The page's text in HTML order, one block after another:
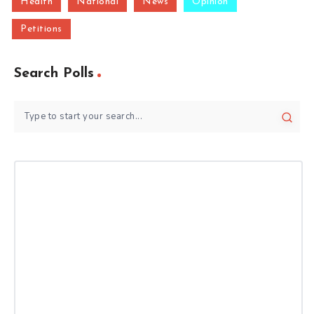
Petitions
Search Polls